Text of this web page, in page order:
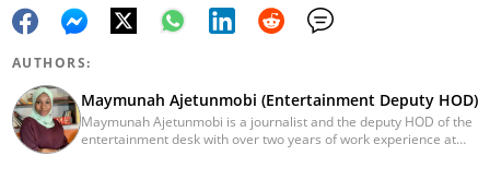
AUTHORS:
Maymunah Ajetunmobi (Entertainment Deputy HOD)
Maymunah Ajetunmobi is a journalist and the deputy HOD of the
entertainment desk with over two years of work experience at